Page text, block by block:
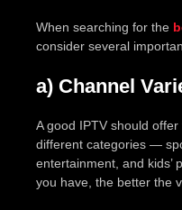
When searching for the
consider several
a) Channel
A good IPTV should
different categories —
entertainment, and kids’
you have, the better the